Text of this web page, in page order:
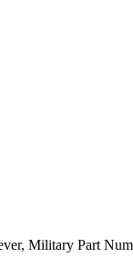
Military Part